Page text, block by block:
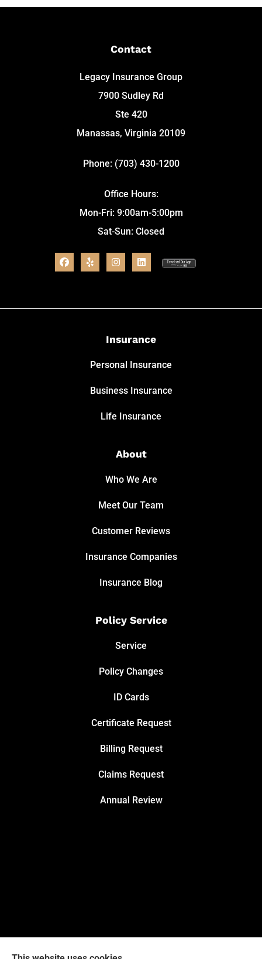
Contact
Legacy Insurance Group
7900 Sudley Rd
Ste 420
Manassas, Virginia 20109
Phone: (703) 430-1200
Office Hours:
Mon-Fri: 9:00am-5:00pm
Sat-Sun: Closed
Insurance
Personal Insurance
Business Insurance
Life Insurance
About
Who We Are
Meet Our Team
Customer Reviews
Insurance Companies
Insurance Blog
Policy Service
Service
Policy Changes
ID Cards
Certificate Request
Billing Request
Claims Request
Annual Review